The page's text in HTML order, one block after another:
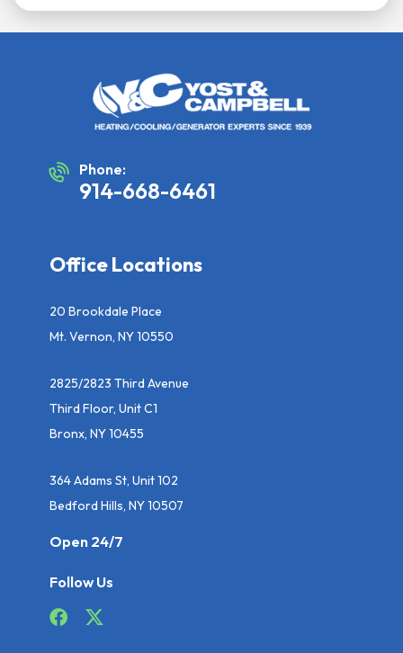
Phone:
914-668-6461
Office Locations
20 Brookdale Place
Mt. Vernon, NY 10550
2825/2823 Third Avenue
Third Floor, Unit C1
Bronx, NY 10455
364 Adams St, Unit 102
Bedford Hills, NY 10507
Open 24/7
Follow Us